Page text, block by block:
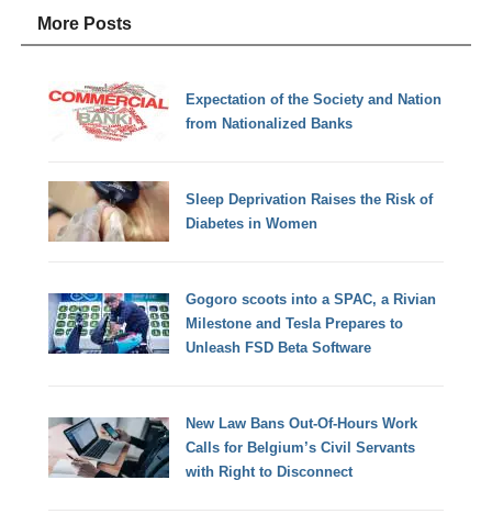
More Posts
Expectation of the Society and Nation
from Nationalized Banks
Sleep Deprivation Raises the Risk of
Diabetes in Women
Gogoro scoots into a SPAC, a Rivian
Milestone and Tesla Prepares to
Unleash FSD Beta Software
New Law Bans Out-Of-Hours Work
Calls for Belgium’s Civil Servants
with Right to Disconnect